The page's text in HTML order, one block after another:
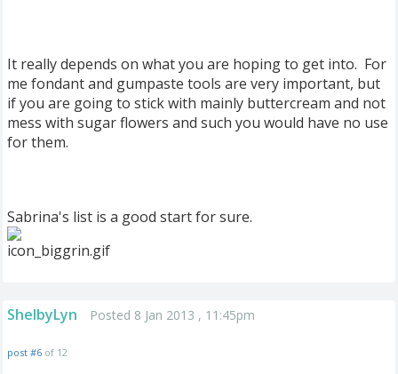
It really depends on what you are hoping to get into. For
me fondant and gumpaste tools are very important, but
if you are going to stick with mainly buttercream and not
mess with sugar flowers and such you would have no use
for them.
Sabrina's list is a good start for sure.
ShelbyLyn Posted 8 Jan 2013 , 11:45pm
post #6 of 12